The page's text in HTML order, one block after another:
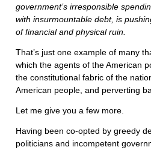
government’s irresponsible
with insurmountable debt, is
of financial and physical ruin.
That’s just one example of many
which the agents of the American
the constitutional fabric of the
American people, and perverting
Let me give you a few more.
Having been co-opted by greedy
politicians and incompetent